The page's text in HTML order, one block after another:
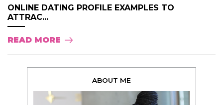
ONLINE DATING PROFILE EXAMPLES TO
ATTRAC...
READ MORE
ABOUT ME